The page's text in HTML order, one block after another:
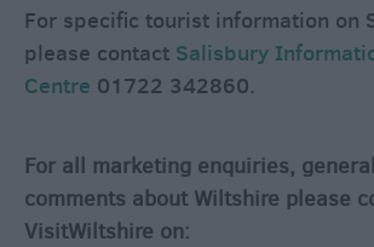
Contact
Maps
&
Guides
For specific tourist information on
please contact Salisbury
Centre 01722 342860.
For all marketing enquiries,
comments about Wiltshire please
VisitWiltshire on: